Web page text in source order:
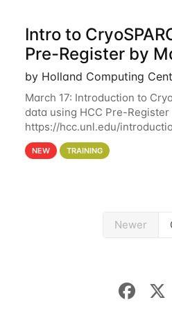
Intro to
Pre-Register by
by Holland Computing
March 17: Introduction to
data using HCC Pre-Register
https://hcc.unl.edu/
data-using-hcc Deadline to
10th @ 4PM This workshop
NEW TRAINING
Newer